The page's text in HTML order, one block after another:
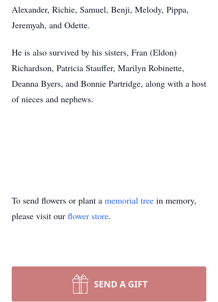
Alexander, Richie, Samuel, Benji, Melody, Pippa,
Jeremyah, and Odette.
He is also survived by his sisters, Fran (Eldon)
Richardson, Patricia Stauffer, Marilyn Robinette,
Deanna Byers, and Bonnie Partridge, along with a host
of nieces and nephews.
To send flowers or plant a memorial tree in memory,
please visit our flower store.
SEND A GIFT